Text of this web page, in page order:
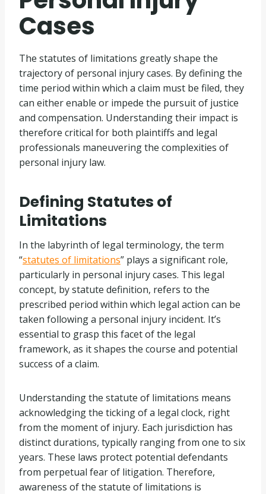
Cases
The statutes of limitations greatly shape the
trajectory of personal injury cases. By defining the
time period within which a claim must be filed, they
can either enable or impede the pursuit of justice
and compensation. Understanding their impact is
therefore critical for both plaintiffs and legal
professionals maneuvering the complexities of
personal injury law.
Defining Statutes of
Limitations
In the labyrinth of legal terminology, the term
“statutes of limitations” plays a significant role,
particularly in personal injury cases. This legal
concept, by statute definition, refers to the
prescribed period within which legal action can be
taken following a personal injury incident. It’s
essential to grasp this facet of the legal
framework, as it shapes the course and potential
success of a claim.
Understanding the statute of limitations means
acknowledging the ticking of a legal clock, right
from the moment of injury. Each jurisdiction has
distinct durations, typically ranging from one to six
years. These laws protect potential defendants
from perpetual fear of litigation. Therefore,
awareness of the statute of limitations is